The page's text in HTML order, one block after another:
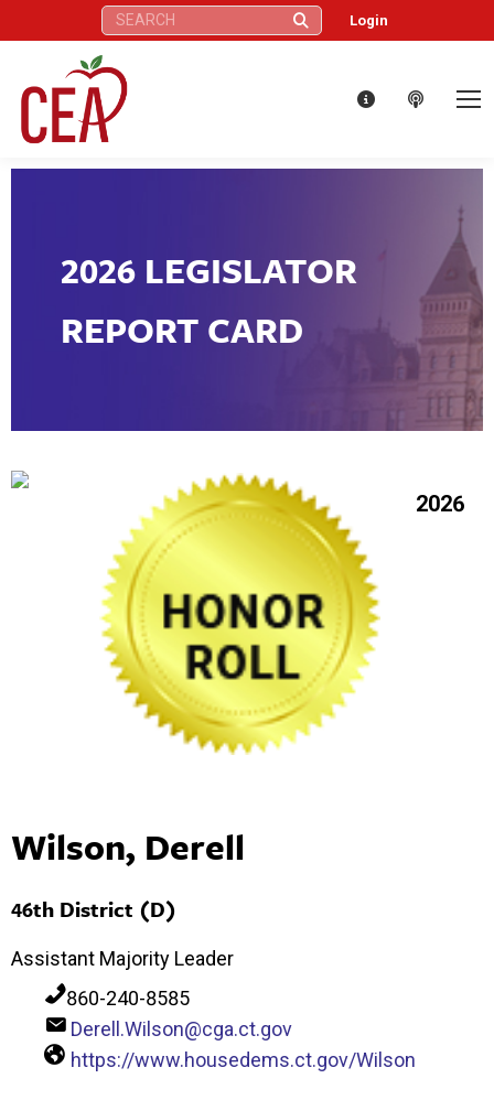
Search: Login
2026 LEGISLATOR
REPORT CARD
2026
Wilson, Derell
46th District (D)
Assistant Majority Leader
860-240-8585
Derell.Wilson@cga.ct.gov
https://www.housedems.ct.gov/Wilson